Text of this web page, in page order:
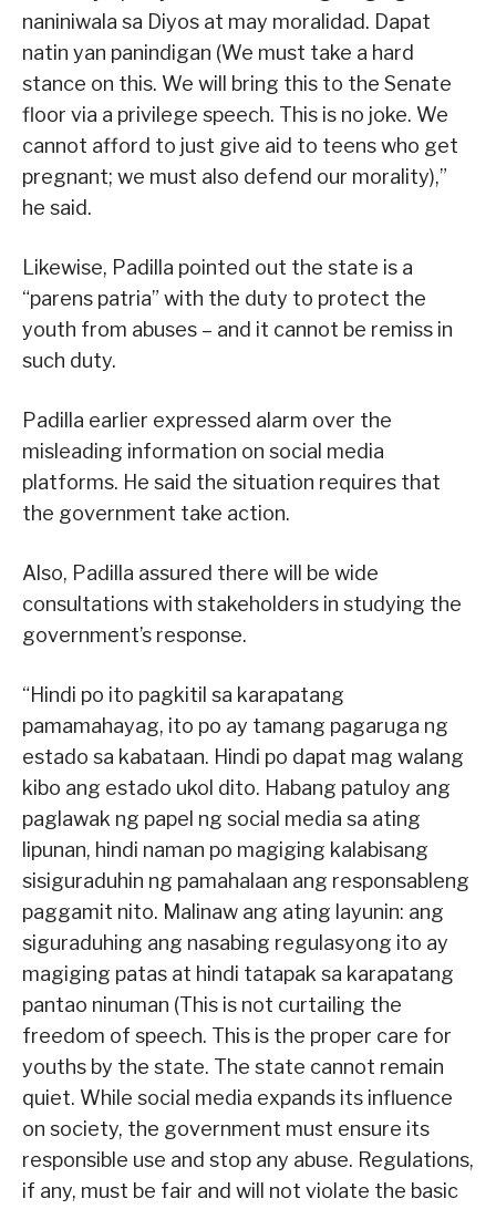
naniniwala sa Diyos at may moralidad. Dapat
natin yan panindigan (We must take a hard
stance on this. We will bring this to the Senate
floor via a privilege speech. This is no joke. We
cannot afford to just give aid to teens who get
pregnant; we must also defend our morality),”
he said.
Likewise, Padilla pointed out the state is a
“parens patria” with the duty to protect the
youth from abuses – and it cannot be remiss in
such duty.
Padilla earlier expressed alarm over the
misleading information on social media
platforms. He said the situation requires that
the government take action.
Also, Padilla assured there will be wide
consultations with stakeholders in studying the
government’s response.
“Hindi po ito pagkitil sa karapatang
pamamahayag, ito po ay tamang pagaruga ng
estado sa kabataan. Hindi po dapat mag walang
kibo ang estado ukol dito. Habang patuloy ang
paglawak ng papel ng social media sa ating
lipunan, hindi naman po magiging kalabisang
sisiguraduhin ng pamahalaan ang responsableng
paggamit nito. Malinaw ang ating layunin: ang
siguraduhing ang nasabing regulasyong ito ay
magiging patas at hindi tatapak sa karapatang
pantao ninuman (This is not curtailing the
freedom of speech. This is the proper care for
youths by the state. The state cannot remain
quiet. While social media expands its influence
on society, the government must ensure its
responsible use and stop any abuse. Regulations,
if any, must be fair and will not violate the basic